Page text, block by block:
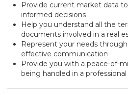
Provide current market data
informed decisions
Help you understand all the
documents involved in a real
Represent your needs
effective communication
Provide you with a peace-of-
being handled in a